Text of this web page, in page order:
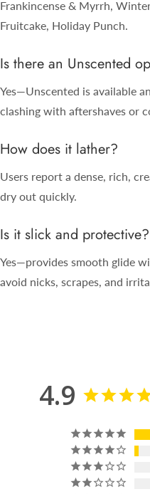
Frankincense & Myrrh,
Fruitcake, Holiday Punch.
Is there an Unscented
Yes—Unscented is available
clashing with aftershaves or
How does it lather?
Users report a dense, rich,
dry out quickly.
Is it slick and protective?
Yes—provides smooth glide
avoid nicks, scrapes, and
4.9